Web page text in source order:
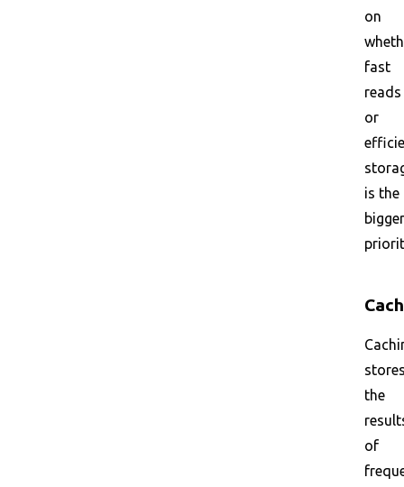
on
fast
reads
or
is the
bigger
the
of